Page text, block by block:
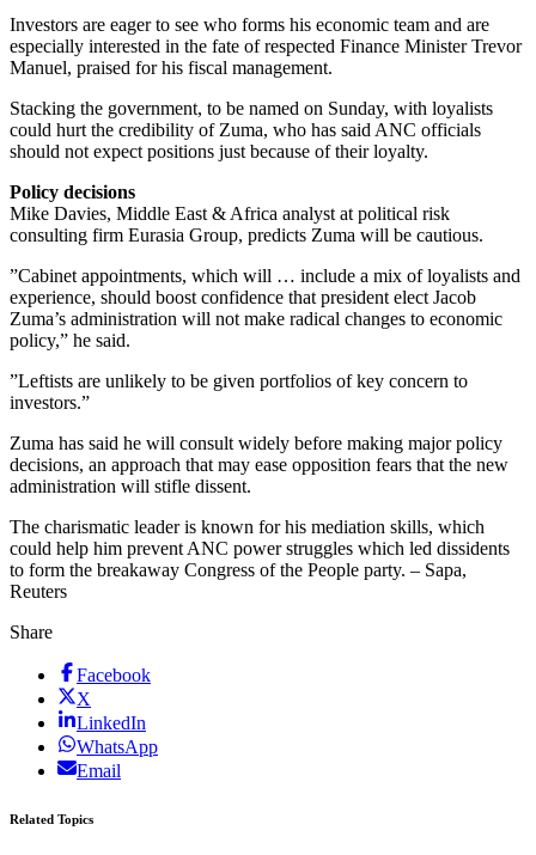
Investors are eager to see who forms his economic team and are
especially interested in the fate of respected Finance Minister Trevor
Manuel, praised for his fiscal management.
Stacking the government, to be named on Sunday, with loyalists
could hurt the credibility of Zuma, who has said ANC officials
should not expect positions just because of their loyalty.
Policy decisions
Mike Davies, Middle East & Africa analyst at political risk
consulting firm Eurasia Group, predicts Zuma will be cautious.
”Cabinet appointments, which will … include a mix of loyalists and
experience, should boost confidence that president elect Jacob
Zuma’s administration will not make radical changes to economic
policy,” he said.
”Leftists are unlikely to be given portfolios of key concern to
investors.”
Zuma has said he will consult widely before making major policy
decisions, an approach that may ease opposition fears that the new
administration will stifle dissent.
The charismatic leader is known for his mediation skills, which
could help him prevent ANC power struggles which led dissidents
to form the breakaway Congress of the People party. – Sapa,
Reuters
Share
Facebook
X
LinkedIn
WhatsApp
Email
Related Topics